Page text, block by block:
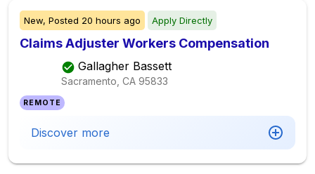
New, Posted 20 hours ago Apply Directly
Claims Adjuster Workers Compensation
Gallagher Bassett
Sacramento, CA 95833
REMOTE
Discover more